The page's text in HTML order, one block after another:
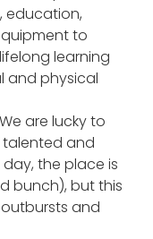
education,
to
learning
and physical
are lucky to
talented and
the place is
bunch), but this
and